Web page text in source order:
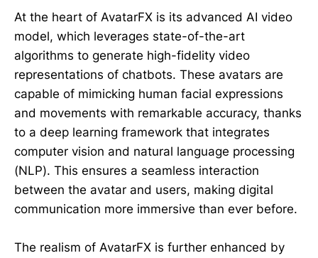
At the heart of AvatarFX is its advanced AI video
model, which leverages state-of-the-art
algorithms to generate high-fidelity video
representations of chatbots. These avatars are
capable of mimicking human facial expressions
and movements with remarkable accuracy, thanks
to a deep learning framework that integrates
computer vision and natural language processing
(NLP). This ensures a seamless interaction
between the avatar and users, making digital
communication more immersive than ever before.
The realism of AvatarFX is further enhanced by